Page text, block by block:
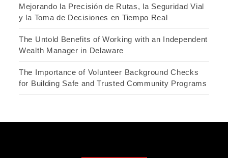
Mejorando la Precisión de Rutas, la Seguridad Vial
y la Toma de Decisiones en Tiempo Real
The Untold Benefits of Working with an Independent
Wealth Manager in Delaware
The Importance of Volunteer Background Checks
for Building Safe and Trusted Community Programs